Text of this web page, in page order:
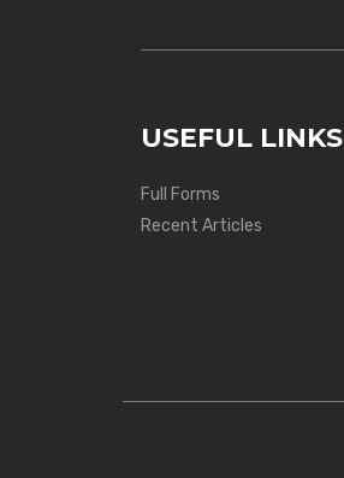
USEFUL LINKS
Full Forms
Recent Articles